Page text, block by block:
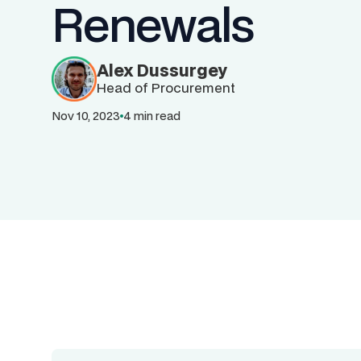
Renewals
Alex Dussurgey
Head of Procurement
Nov 10, 2023 4 min read